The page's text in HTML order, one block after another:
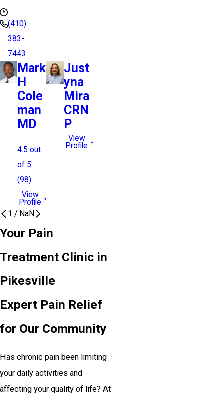
(410)
383-
7443
Mark
H
Cole
man
MD
4.5 out
of 5
(98)
View
Profile
Just
yna
Mira
CRN
P
View
Profile
1 / NaN
Your Pain
Treatment Clinic in
Pikesville
Expert Pain Relief
for Our Community
Has chronic pain been limiting
your daily activities and
affecting your quality of life? At